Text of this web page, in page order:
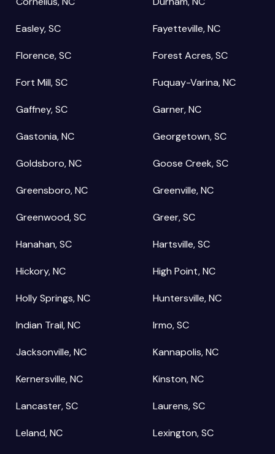
Easley, SC Fayetteville, NC
Florence, SC Forest Acres, SC
Fort Mill, SC Fuquay-Varina, NC
Gaffney, SC Garner, NC
Gastonia, NC Georgetown, SC
Goldsboro, NC Goose Creek, SC
Greensboro, NC Greenville, NC
Greenwood, SC Greer, SC
Hanahan, SC Hartsville, SC
Hickory, NC High Point, NC
Holly Springs, NC Huntersville, NC
Indian Trail, NC Irmo, SC
Jacksonville, NC Kannapolis, NC
Kernersville, NC Kinston, NC
Lancaster, SC Laurens, SC
Leland, NC Lexington, SC